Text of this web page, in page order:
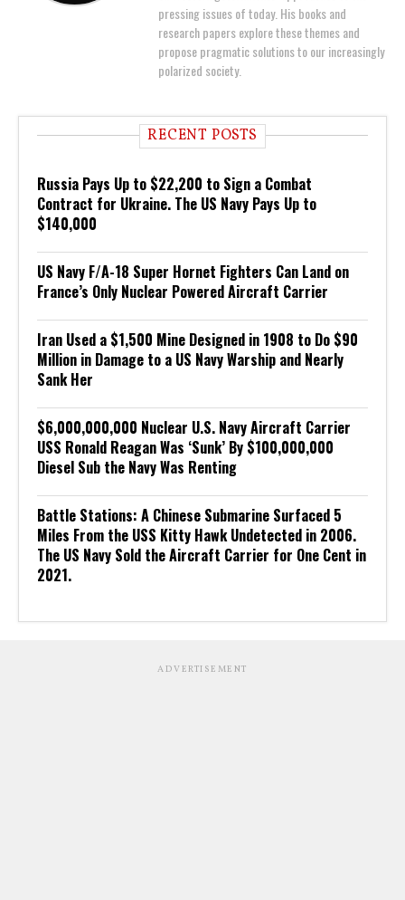
pressing issues of today. His books and
research papers explore these themes and
propose pragmatic solutions to our increasingly
polarized society.
RECENT POSTS
Russia Pays Up to $22,200 to Sign a Combat
Contract for Ukraine. The US Navy Pays Up to
$140,000
US Navy F/A-18 Super Hornet Fighters Can Land on
France’s Only Nuclear Powered Aircraft Carrier
Iran Used a $1,500 Mine Designed in 1908 to Do $90
Million in Damage to a US Navy Warship and Nearly
Sank Her
$6,000,000,000 Nuclear U.S. Navy Aircraft Carrier
USS Ronald Reagan Was ‘Sunk’ By $100,000,000
Diesel Sub the Navy Was Renting
Battle Stations: A Chinese Submarine Surfaced 5
Miles From the USS Kitty Hawk Undetected in 2006.
The US Navy Sold the Aircraft Carrier for One Cent in
2021.
ADVERTISEMENT